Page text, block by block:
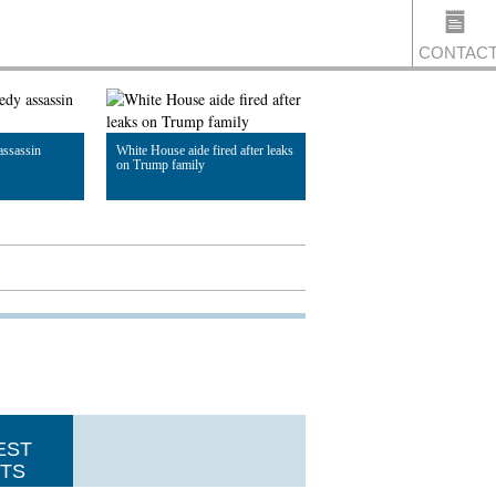
White House aide fired after leaks
on Trump family